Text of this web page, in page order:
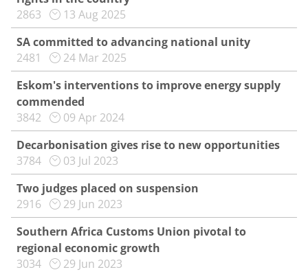
2863
13 Aug 2025
SA committed to advancing national unity
2481
24 Mar 2025
Eskom's interventions to improve energy supply
commended
3842
09 Apr 2024
Decarbonisation gives rise to new opportunities
3784
03 Jul 2023
Two judges placed on suspension
2916
29 Jun 2023
Southern Africa Customs Union pivotal to
regional economic growth
3034
29 Jun 2023